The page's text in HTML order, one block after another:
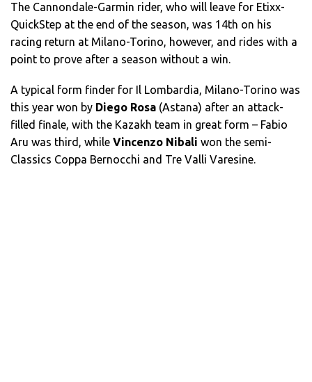
The Cannondale-Garmin rider, who will leave for Etixx-
QuickStep at the end of the season, was 14th on his
racing return at Milano-Torino, however, and rides with a
point to prove after a season without a win.
A typical form finder for Il Lombardia, Milano-Torino was
this year won by Diego Rosa (Astana) after an attack-
filled finale, with the Kazakh team in great form – Fabio
Aru was third, while Vincenzo Nibali won the semi-
Classics Coppa Bernocchi and Tre Valli Varesine.